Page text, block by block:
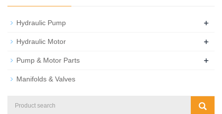
Hydraulic Pump +
Hydraulic Motor +
Pump & Motor Parts +
Manifolds & Valves